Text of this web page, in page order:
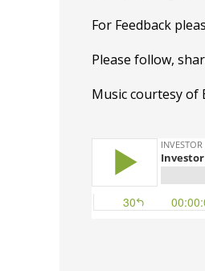
For Feedback
Please follow,
Music courtesy of